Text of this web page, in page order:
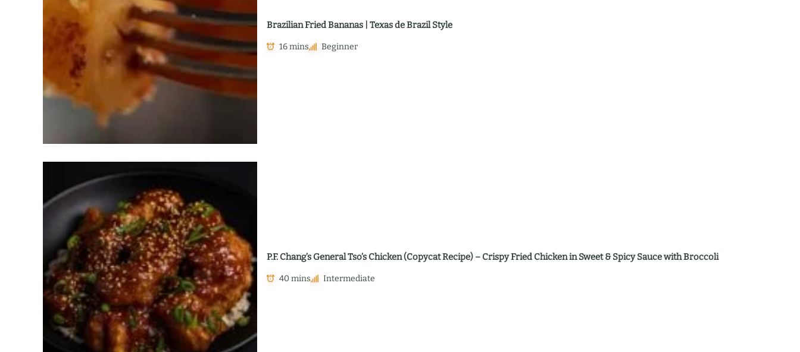
Brazilian Fried Bananas | Texas de Brazil Style
16 mins Beginner
P.F. Chang’s General Tso’s Chicken (Copycat Recipe) – Crispy Fried Chicken in Sweet & Spicy Sauce with Broccoli
40 mins Intermediate